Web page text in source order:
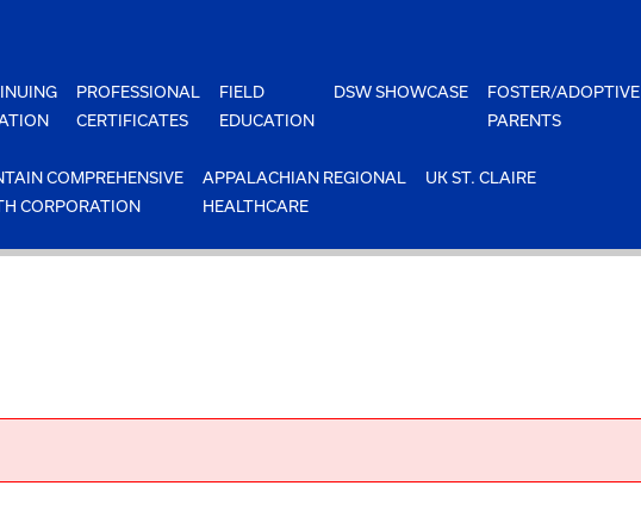
PROFESSIONAL
CERTIFICATES
FIELD
EDUCATION
DSW SHOWCASE
FOSTER/ADOPTIVE
PARENTS
COMPREHENSIVE
CORPORATION
APPALACHIAN REGIONAL
HEALTHCARE
UK ST. CLAIRE